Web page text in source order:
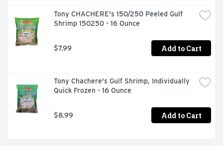
Tony CHACHERE's 150/250 Peeled Gulf
Shrimp 150250 - 16 Ounce
$7.99 Add to Cart
Tony Chachere's Gulf Shrimp, Individually
Quick Frozen - 16 Ounce
$8.99 Add to Cart